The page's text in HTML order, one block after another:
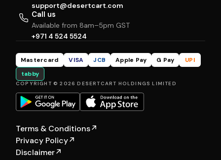
support@desertcart.com
Call us
Available from 8am–5pm GST
+971 4 524 5524
Mastercard VISA JCB Apple Pay G Pay
UPI
tabby
COPYRIGHT © 2026 DESERTCART HOLDINGS LIMITED
Terms & Conditions↗
Privacy Policy↗
Disclaimer↗